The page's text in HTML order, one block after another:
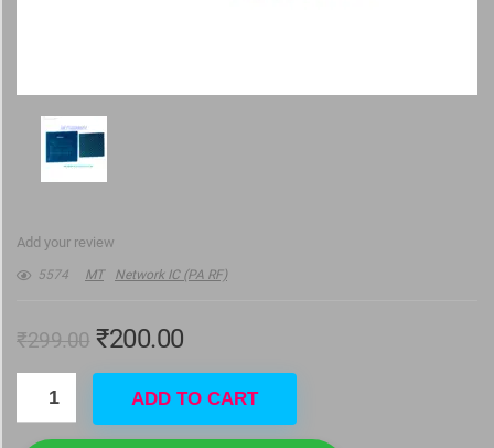
Add your review
5574 MT Network IC (PA RF)
₹299.00 ₹200.00
ADD TO CART